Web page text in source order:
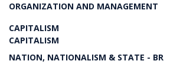
ORGANIZATION AND MANAGEMENT
CAPITALISM
CAPITALISM
NATION, NATIONALISM & STATE - BR